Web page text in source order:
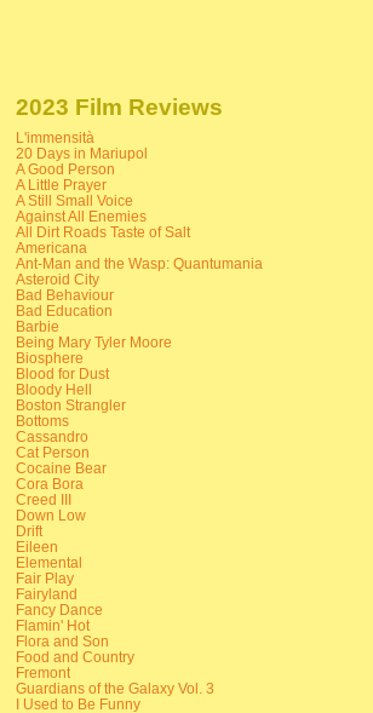
2023 Film Reviews
L'immensità
20 Days in Mariupol
A Good Person
A Little Prayer
A Still Small Voice
Against All Enemies
All Dirt Roads Taste of Salt
Americana
Ant-Man and the Wasp: Quantumania
Asteroid City
Bad Behaviour
Bad Education
Barbie
Being Mary Tyler Moore
Biosphere
Blood for Dust
Bloody Hell
Boston Strangler
Bottoms
Cassandro
Cat Person
Cocaine Bear
Cora Bora
Creed III
Down Low
Drift
Eileen
Elemental
Fair Play
Fairyland
Fancy Dance
Flamin' Hot
Flora and Son
Food and Country
Fremont
Guardians of the Galaxy Vol. 3
I Used to Be Funny